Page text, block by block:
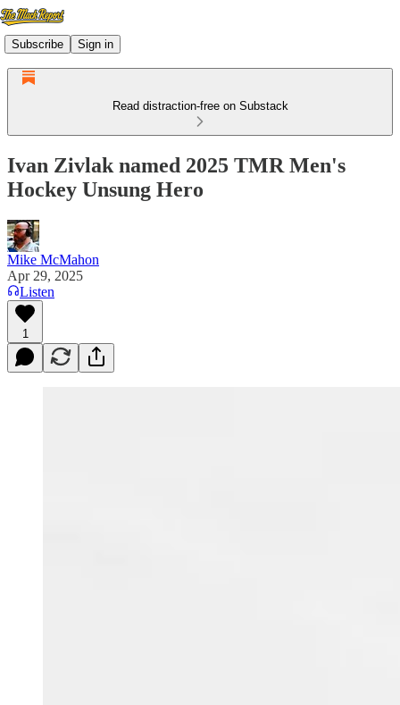
Subscribe Sign in
Read distraction-free on Substack
Ivan Zivlak named 2025 TMR Men's
Hockey Unsung Hero
Mike McMahon
Apr 29, 2025
Listen
1